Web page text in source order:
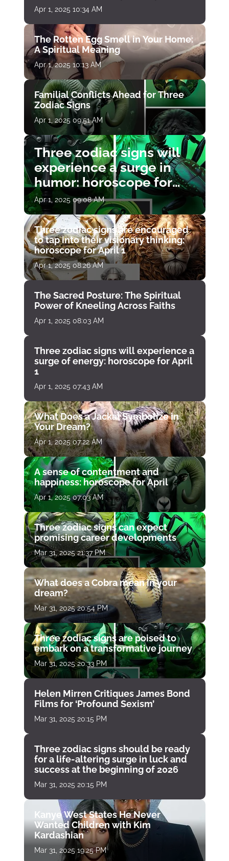
Apr 1, 2025 10:34 AM
The Rotten Egg Smell in Your Home:
A Spiritual Meaning
Apr 1, 2025 10:13 AM
Familial Conflicts Ahead for Three
Zodiac Signs
Apr 1, 2025 09:51 AM
Three zodiac signs will
experience a surge in
humor: horoscope for
April 1
Apr 1, 2025 09:08 AM
Three zodiac signs are encouraged
to tap into their visionary thinking:
horoscope for April 1
Apr 1, 2025 08:26 AM
The Sacred Posture: The Spiritual
Power of Kneeling Across Faiths
Apr 1, 2025 08:03 AM
Three zodiac signs will experience a
surge of energy: horoscope for April
1
Apr 1, 2025 07:43 AM
What Does a Jackal Symbolize in
Your Dream?
Apr 1, 2025 07:22 AM
A sense of contentment and
happiness: horoscope for April
Apr 1, 2025 07:03 AM
Three zodiac signs can expect
promising career developments
Mar 31, 2025 21:37 PM
What does a Cobra mean in your
dream?
Mar 31, 2025 20:54 PM
Three zodiac signs are poised to
embark on a transformative journey
Mar 31, 2025 20:33 PM
Helen Mirren Critiques James Bond
Films for ‘Profound Sexism’
Mar 31, 2025 20:15 PM
Three zodiac signs should be ready
for a life-altering surge in luck and
success at the beginning of 2026
Mar 31, 2025 20:15 PM
Kanye West States He Never
Wanted Children with Kim
Kardashian
Mar 31, 2025 19:25 PM